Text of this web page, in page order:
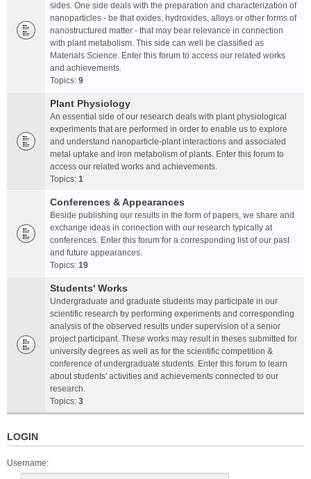
sides. One side deals with the preparation and characterization of
nanoparticles - be that oxides, hydroxides, alloys or other forms of
nanostructured matter - that may bear relevance in connection
with plant metabolism. This side can well be classified as
Materials Science. Enter this forum to access our related works
and achievements.
Topics: 9
Plant Physiology
An essential side of our research deals with plant physiological
experiments that are performed in order to enable us to explore
and understand nanoparticle-plant interactions and associated
metal uptake and iron metabolism of plants. Enter this forum to
access our related works and achievements.
Topics: 1
Conferences & Appearances
Beside publishing our results in the form of papers, we share and
exchange ideas in connection with our research typically at
conferences. Enter this forum for a corresponding list of our past
and future appearances.
Topics: 19
Students' Works
Undergraduate and graduate students may participate in our
scientific research by performing experiments and corresponding
analysis of the observed results under supervision of a senior
project participant. These works may result in theses submitted for
university degrees as well as for the scientific competition &
conference of undergraduate students. Enter this forum to learn
about students' activities and achievements connected to our
research.
Topics: 3
LOGIN
Username: